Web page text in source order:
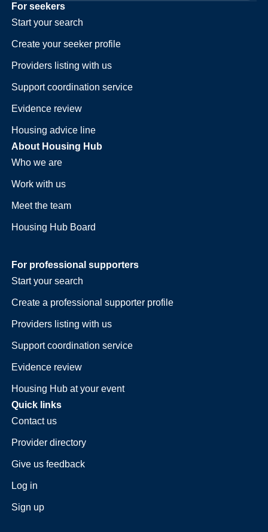
For seekers
Start your search
Create your seeker profile
Providers listing with us
Support coordination service
Evidence review
Housing advice line
About Housing Hub
Who we are
Work with us
Meet the team
Housing Hub Board
For professional supporters
Start your search
Create a professional supporter profile
Providers listing with us
Support coordination service
Evidence review
Housing Hub at your event
Quick links
Contact us
Provider directory
Give us feedback
Log in
Sign up